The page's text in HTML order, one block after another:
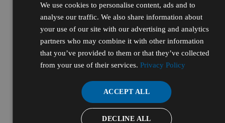
We use cookies to personalise content, ads and to
analyse our traffic. We also share information about
your use of our site with our advertising and analytics
partners who may combine it with other information
that you’ve provided to them or that they’ve collected
from your use of their services. Privacy Policy
ACCEPT ALL
DECLINE ALL